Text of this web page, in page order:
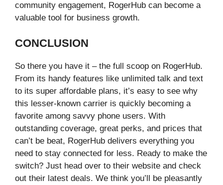
community engagement, RogerHub can become a
valuable tool for business growth.
CONCLUSION
So there you have it – the full scoop on RogerHub.
From its handy features like unlimited talk and text
to its super affordable plans, it’s easy to see why
this lesser-known carrier is quickly becoming a
favorite among savvy phone users. With
outstanding coverage, great perks, and prices that
can’t be beat, RogerHub delivers everything you
need to stay connected for less. Ready to make the
switch? Just head over to their website and check
out their latest deals. We think you’ll be pleasantly